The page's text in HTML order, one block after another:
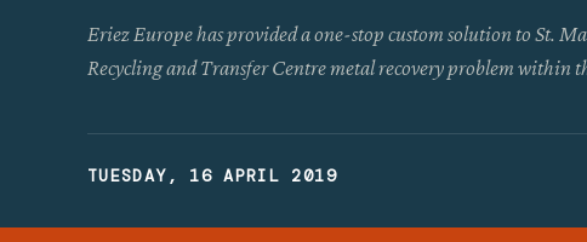
Eriez Europe has provided a one-stop custom solution to St.
Recycling and Transfer Centre metal recovery problem within
TUESDAY, 16 APRIL 2019